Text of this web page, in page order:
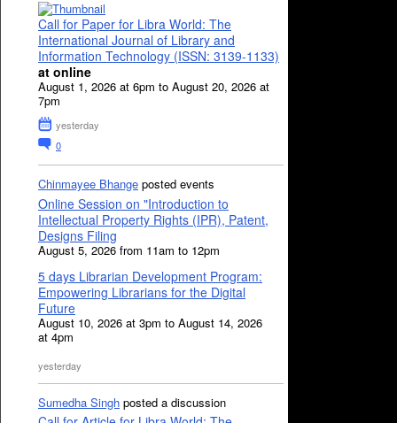
Call for Paper for Libra World: The
International Journal of Library and
Information Technology (ISSN: 3139-1133)
at online
August 1, 2026 at 6pm to August 20, 2026 at
7pm
yesterday
0
Chinmayee Bhange posted events
Online Session on "Introduction to
Intellectual Property Rights (IPR), Patent,
Designs Filing
August 5, 2026 from 11am to 12pm
5 days Librarian Development Program:
Empowering Librarians for the Digital
Future
August 10, 2026 at 3pm to August 14, 2026
at 4pm
yesterday
Sumedha Singh posted a discussion